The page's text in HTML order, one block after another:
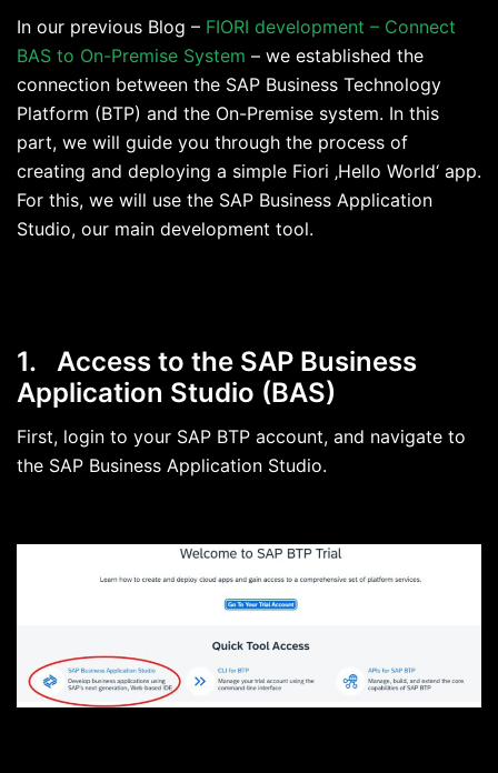
In our previous Blog – FIORI development – Connect
BAS to On-Premise System – we established the
connection between the SAP Business Technology
Platform (BTP) and the On-Premise system. In this
part, we will guide you through the process of
creating and deploying a simple Fiori ‚Hello World‘ app.
For this, we will use the SAP Business Application
Studio, our main development tool.
1. Access to the SAP Business
Application Studio (BAS)
First, login to your SAP BTP account, and navigate to
the SAP Business Application Studio.